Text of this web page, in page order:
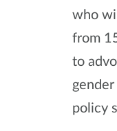
who
from
to
policy